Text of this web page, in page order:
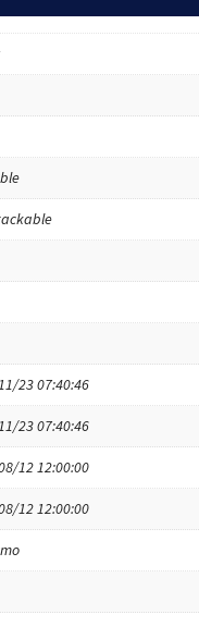
23 07:40:46
23 07:40:46
12 12:00:00
12 12:00:00